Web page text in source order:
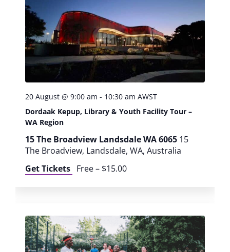
g
a
t
i
n
Dordaak Kepup, Library & Youth Facility Tour –
WA Region
20 August @ 9:00 am - 10:30 am AWST
15 The Broadview Landsdale WA 6065 15
The Broadview, Landsdale, WA, Australia
Get Tickets Free – $15.00